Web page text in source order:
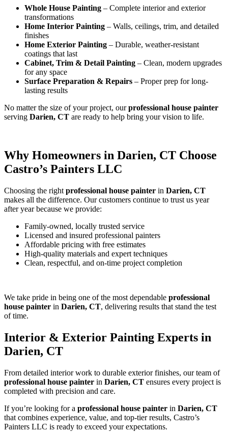
Whole House Painting – Complete interior and exterior
transformations
Home Interior Painting – Walls, ceilings, trim, and detailed
finishes
Home Exterior Painting – Durable, weather-resistant
coatings that last
Cabinet, Trim & Detail Painting – Clean, modern upgrades
for any space
Surface Preparation & Repairs – Proper prep for long-
lasting results
No matter the size of your project, ourprofessional house painter
serving Darien, CT are ready to help bring your vision to life.
Why Homeowners in Darien, CT Choose
Castro’s Painters LLC
Choosing the right professional house painter in Darien, CT
makes all the difference. Our customers continue to trust us year
after year because we provide:
Family-owned, locally trusted service
Licensed and insured professional painters
Affordable pricing with free estimates
High-quality materials and expert techniques
Clean, respectful, and on-time project completion
We take pride in being one of the most dependable professional
house painter in Darien, CT, delivering results that stand the test
of time.
Interior & Exterior Painting Experts in
Darien, CT
From detailed interior work to durable exterior finishes, our team of
professional house painter in Darien, CT ensures every project is
completed with precision and care.
If you’re looking for a professional house painter in Darien, CT
that combines experience, value, and top-tier results, Castro’s
Painters LLC is ready to exceed your expectations.